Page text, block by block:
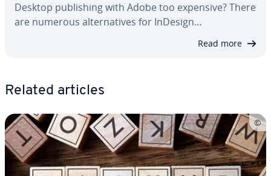
Desktop pub­lish­ing with Adobe too expensive? There
are numerous al­ter­na­tives for InDesign…
Read more
Related articles